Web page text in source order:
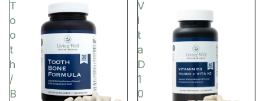
T
o
o
t
h
/
B
V
i
t
a
D
1
0